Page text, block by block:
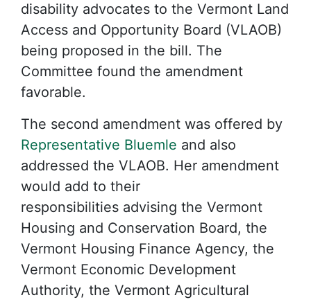
disability advocates to the Vermont Land
Access and Opportunity Board (VLAOB)
being proposed in the bill. The
Committee found the amendment
favorable.
The second amendment was offered by
Representative Bluemle and also
addressed the VLAOB. Her amendment
would add to their
responsibilities advising the Vermont
Housing and Conservation Board, the
Vermont Housing Finance Agency, the
Vermont Economic Development
Authority, the Vermont Agricultural